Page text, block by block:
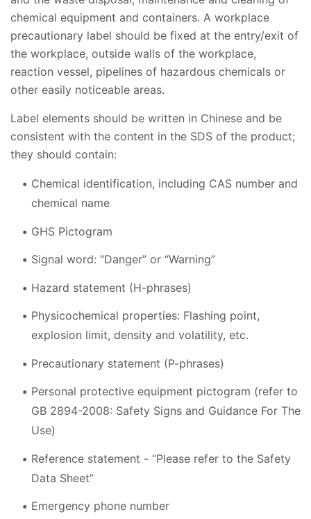
chemical equipment and containers. A workplace
precautionary label should be fixed at the entry/exit of
the workplace, outside walls of the workplace,
reaction vessel, pipelines of hazardous chemicals or
other easily noticeable areas.
Label elements should be written in Chinese and be
consistent with the content in the SDS of the product;
they should contain:
Chemical identification, including CAS number and
chemical name
GHS Pictogram
Signal word: “Danger” or “Warning”
Hazard statement (H-phrases)
Physicochemical properties: Flashing point,
explosion limit, density and volatility, etc.
Precautionary statement (P-phrases)
Personal protective equipment pictogram (refer to
GB 2894-2008: Safety Signs and Guidance For The
Use)
Reference statement - “Please refer to the Safety
Data Sheet”
Emergency phone number